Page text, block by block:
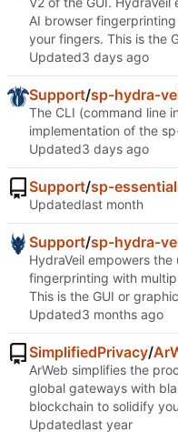
AI browser
your fingers. This is the
Updated
Support/sp-hydra-
The CLI (command line
implementation of the
Updated
Support/sp-
Updated
Support/sp-hydra-
HydraVeil empowers
fingerprinting with
This is the GUI or
Updated
SimplifiedPrivacy/
ArWeb simplifies the
global gateways with
blockchain to solidify
Updated